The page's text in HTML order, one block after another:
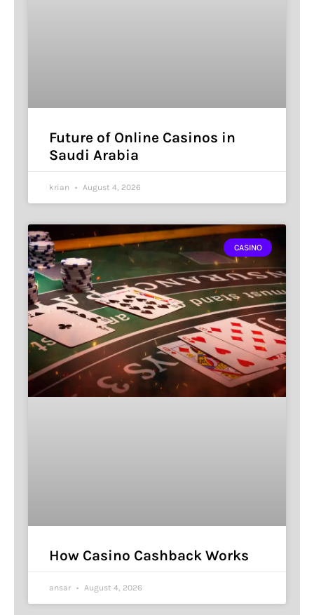
Future of Online Casinos in
Saudi Arabia
krian August 4, 2026
CASINO
How Casino Cashback Works
ansar August 4, 2026